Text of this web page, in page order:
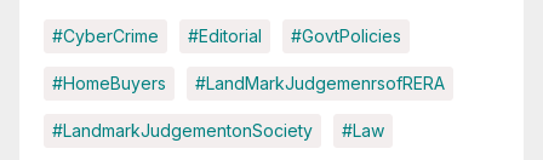
#CyberCrime #Editorial #GovtPolicies
#HomeBuyers #LandMarkJudgemenrsofRERA
#LandmarkJudgementonSociety #Law